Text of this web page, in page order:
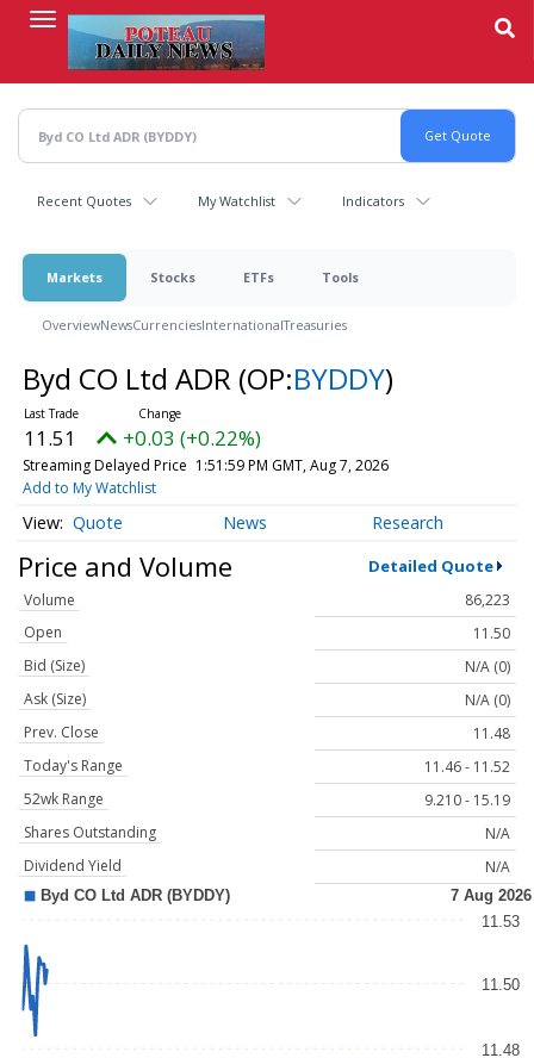
content
Recent Quotes My Watchlist Indicators
Markets Stocks ETFs Tools
OverviewNewsCurrenciesInternationalTreasuries
Byd CO Ltd ADR (OP:BYDDY)
11.51 +0.03 (+0.22%)
Streaming Delayed Price 1:51:59 PM GMT, Aug 7, 2026
Add to My Watchlist
Quote News Research
Price and Volume Detailed Quote
Volume
86,223
Open
11.50
Bid (Size)
N/A (0)
Ask (Size)
N/A (0)
Prev. Close
11.48
Today's Range
11.46 - 11.52
52wk Range
9.210 - 15.19
Shares Outstanding
N/A
Dividend Yield
N/A